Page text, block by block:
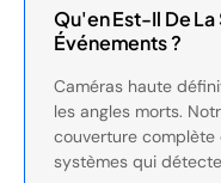
Qu'en Est-Il De
Événements ?
Caméras haute
les angles morts.
couverture
systèmes qui